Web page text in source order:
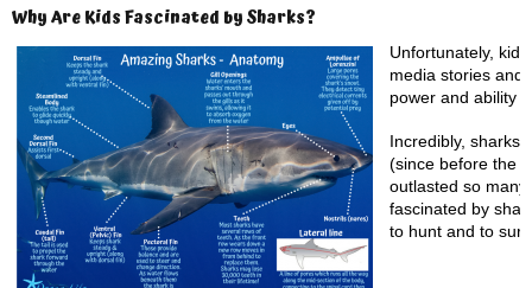
Why Are Kids Fascinated by Sharks?
Unfortunately,
media stories and
power and ability
Incredibly, sharks
(since before the
outlasted so
fascinated by
to hunt and to